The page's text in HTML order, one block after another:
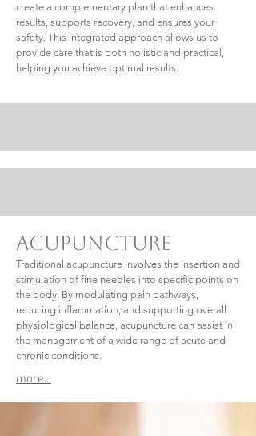
create a complementary plan that enhances
results, supports recovery, and ensures your
safety. This integrated approach allows us to
provide care that is both holistic and practical,
helping you achieve optimal results.
Acupuncture
Traditional acupuncture involves the insertion and
stimulation of fine needles into specific points on
the body. By modulating pain pathways,
reducing inflammation, and supporting overall
physiological balance, acupuncture can assist in
the management of a wide range of acute and
chronic conditions.
more...